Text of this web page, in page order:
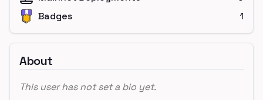
Badges
1
About
This user has not set a bio yet.